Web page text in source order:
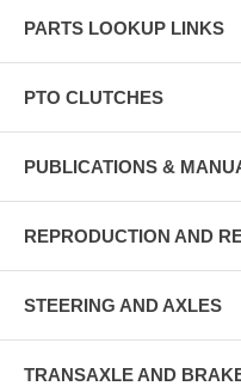
PARTS LOOKUP LINKS
PTO CLUTCHES
PUBLICATIONS &
REPRODUCTION AND
STEERING AND AXLES
TRANSAXLE AND